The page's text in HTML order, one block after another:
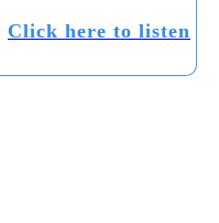
Click here to listen